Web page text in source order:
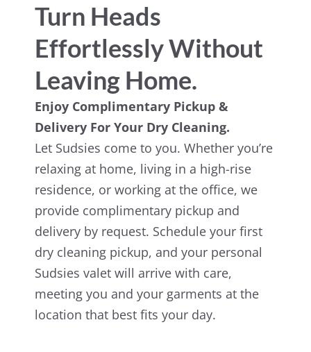
Turn Heads
Effortlessly Without
Leaving Home.
Enjoy Complimentary Pickup &
Delivery For Your Dry Cleaning.
Let Sudsies come to you. Whether you’re
relaxing at home, living in a high-rise
residence, or working at the office, we
provide complimentary pickup and
delivery by request. Schedule your first
dry cleaning pickup, and your personal
Sudsies valet will arrive with care,
meeting you and your garments at the
location that best fits your day.